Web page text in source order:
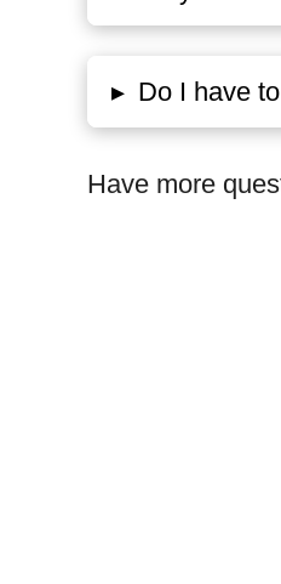
▸ Do I have
Have more